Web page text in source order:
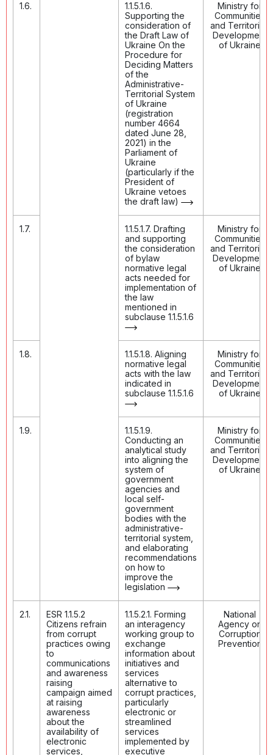
1.6.
1.1.5.1.6.
Supporting the
consideration of
the Draft Law of
Ukraine On the
Procedure for
Deciding Matters
of the
Administrative-
Territorial System
of Ukraine
(registration
number 4664
dated June 28,
2021) in the
Parliament of
Ukraine
(particularly if the
President of
Ukraine vetoes
the draft law)
Ministry for
Communities
and Territories
Development
of Ukraine
1.7.
1.1.5.1.7. Drafting
and supporting
the consideration
of bylaw
normative legal
acts needed for
implementation of
the law
mentioned in
subclause 1.1.5.1.6
Ministry for
Communities
and Territories
Development
of Ukraine
1.8.
1.1.5.1.8. Aligning
normative legal
acts with the law
indicated in
subclause 1.1.5.1.6
Ministry for
Communities
and Territories
Development
of Ukraine
1.9.
1.1.5.1.9.
Conducting an
analytical study
into aligning the
system of
government
agencies and
local self-
government
bodies with the
administrative-
territorial system,
and elaborating
recommendations
on how to
improve the
legislation
Ministry for
Communities
and Territories
Development
of Ukraine
2.1.
ESR 1.1.5.2
Citizens refrain
from corrupt
practices owing
to
communications
and awareness
raising
campaign aimed
at raising
awareness
about the
availability of
electronic
services,
1.1.5.2.1. Forming
an interagency
working group to
exchange
information about
initiatives and
services
alternative to
corrupt practices,
particularly
electronic or
streamlined
services
implemented by
executive
National
Agency on
Corruption
Prevention